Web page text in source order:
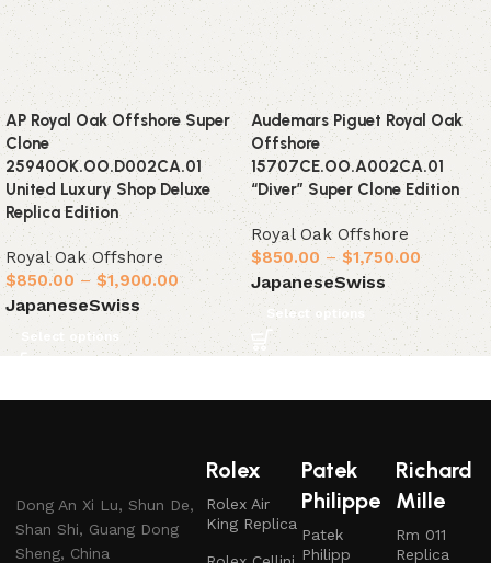
AP Royal Oak Offshore Super
Clone
25940OK.OO.D002CA.01
United Luxury Shop Deluxe
Replica Edition
Royal Oak Offshore
$850.00 – $1,900.00
JapaneseSwiss
Select options
Audemars Piguet Royal Oak
Offshore
15707CE.OO.A002CA.01
“Diver” Super Clone Edition
Royal Oak Offshore
$850.00 – $1,750.00
JapaneseSwiss
Select options
Dong An Xi Lu, Shun De,
Shan Shi, Guang Dong
Sheng, China
Rolex
Rolex Air
King Replica
Patek
Philippe
Patek
Philipp
Richard
Mille
Rm 011
Replica